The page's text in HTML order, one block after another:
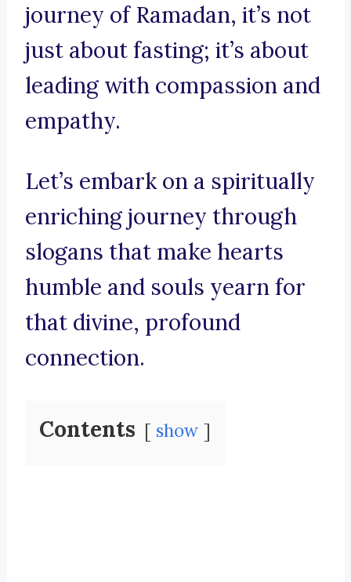
journey of Ramadan, it’s not
just about fasting; it’s about
leading with compassion and
empathy.
Let’s embark on a spiritually
enriching journey through
slogans that make hearts
humble and souls yearn for
that divine, profound
connection.
Contents show